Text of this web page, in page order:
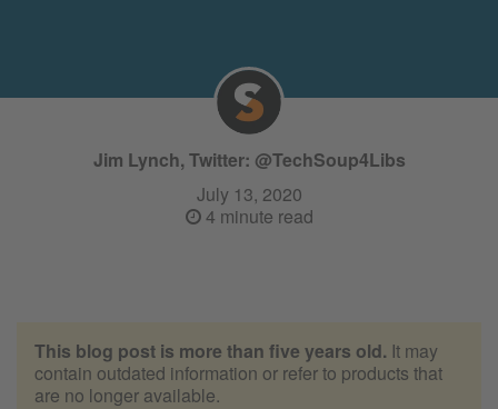
Jim Lynch, Twitter: @TechSoup4Libs
July 13, 2020
4 minute read
This blog post is more than five years old. It may
contain outdated information or refer to products that
are no longer available.